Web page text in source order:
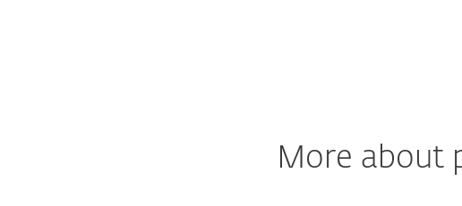
More about